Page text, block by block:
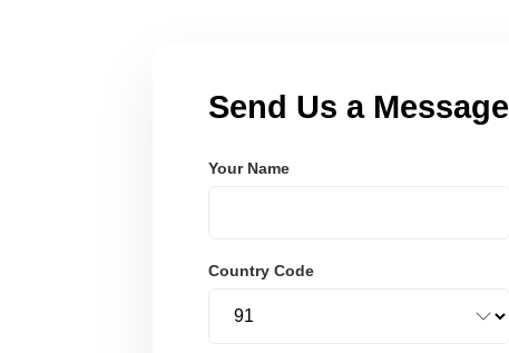
Send Us a Message
Your Name
Country Code